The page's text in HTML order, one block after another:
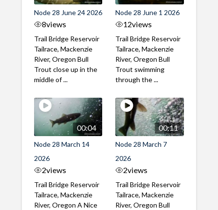
Node 28 June 24 2026
8views
Trail Bridge Reservoir
Tailrace, Mackenzie
River, Oregon Bull
Trout close up in the
middle of ...
Node 28 June 1 2026
12views
Trail Bridge Reservoir
Tailrace, Mackenzie
River, Oregon Bull
Trout swimming
through the ...
00:04
Node 28 March 14
2026
2views
Trail Bridge Reservoir
Tailrace, Mackenzie
River, Oregon A Nice
00:11
Node 28 March 7
2026
2views
Trail Bridge Reservoir
Tailrace, Mackenzie
River, Oregon Bull